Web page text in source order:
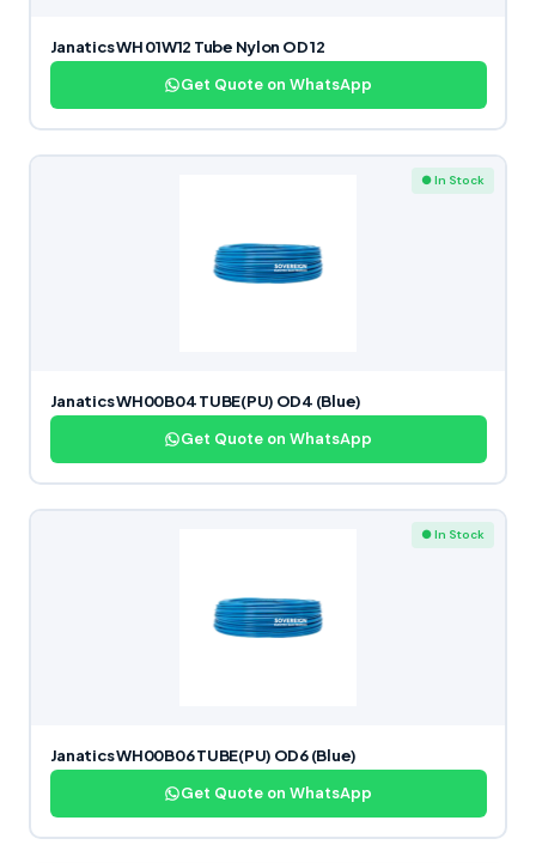
Janatics WH 01W12 Tube Nylon OD 12
Get Quote on WhatsApp
● In Stock
Janatics WH00B04 TUBE(PU) OD4 (Blue)
Get Quote on WhatsApp
● In Stock
Janatics WH00B06 TUBE(PU) OD6 (Blue)
Get Quote on WhatsApp